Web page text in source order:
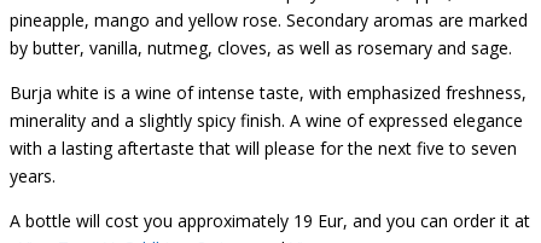
pineapple, mango and yellow rose. Secondary aromas are marked
by butter, vanilla, nutmeg, cloves, as well as rosemary and sage.
Burja white is a wine of intense taste, with emphasized freshness,
minerality and a slightly spicy finish. A wine of expressed elegance
with a lasting aftertaste that will please for the next five to seven
years.
A bottle will cost you approximately 19 Eur, and you can order it at